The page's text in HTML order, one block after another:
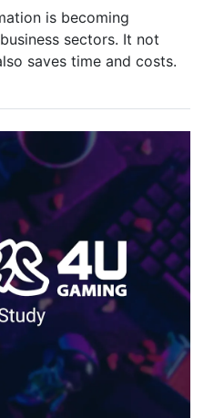
is becoming
sectors. It not
saves time and costs.